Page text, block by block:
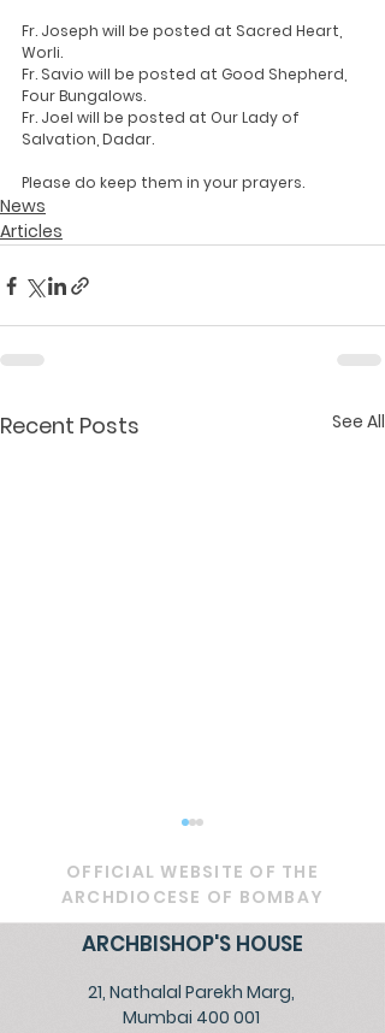
Fr. Joseph will be posted at Sacred Heart,
Worli.
Fr. Savio will be posted at Good Shepherd,
Four Bungalows.
Fr. Joel will be posted at Our Lady of
Salvation, Dadar.
Please do keep them in your prayers.
News
Articles
Recent Posts See All
RETROUVAILLE - 2025
OFFICIAL WEBSITE OF THE
ARCHDIOCESE OF BOMBAY
ARCHBISHOP'S HOUSE
21, Nathalal Parekh Marg,
Mumbai 400 001